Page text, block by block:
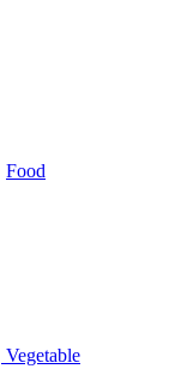
Food
Vegetable